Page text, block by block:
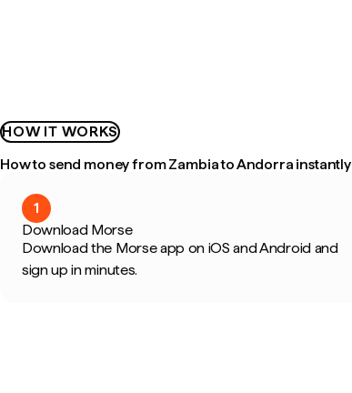
HOW IT WORKS
How to send money from Zambia to Andorra instantly
1
Download Morse
Download the Morse app on iOS and Android and
sign up in minutes.